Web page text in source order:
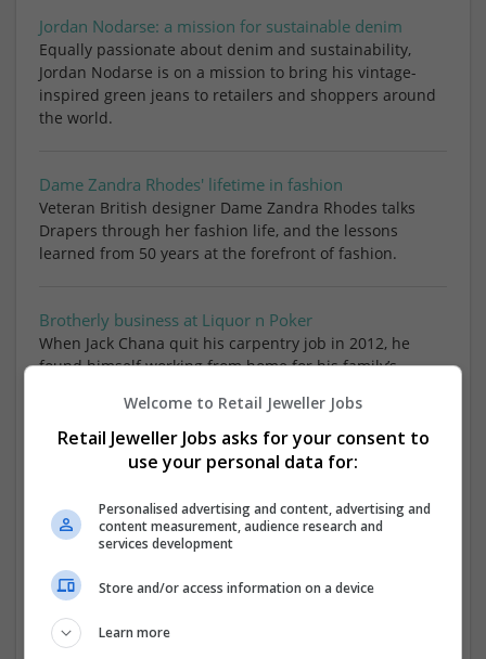
Jordan Nodarse: a mission for sustainable denim
Equally passionate about denim and sustainability,
Jordan Nodarse is on a mission to bring his vintage-
inspired green jeans to retailers and shoppers around
the world.
Dame Zandra Rhodes' lifetime in fashion
Veteran British designer Dame Zandra Rhodes talks
Drapers through her fashion life, and the lessons
learned from 50 years at the forefront of fashion.
Brotherly business at Liquor n Poker
When Jack Chana quit his carpentry job in 2012, he
found himself working from home for his family’s
on to co-found his own fast fashion brand Liqu
Drapers Footwear Awards
June 2020 Grosvenor House, London
Drapers Digital Festival
30 April 2020 133 Houndsditch and Grosvenor House,
London
Welcome to Retail Jeweller Jobs
Retail Jeweller Jobs asks for your consent to
use your personal data for:
Personalised advertising and content, advertising and
content measurement, audience research and
services development
Store and/or access information on a device
Learn more